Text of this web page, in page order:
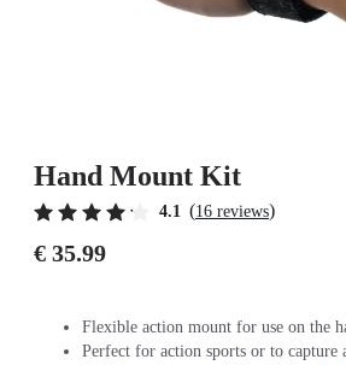
Hand Mount Kit
4.1 (16 reviews)
€ 35.99
Flexible action mount for use on the
Perfect for action sports or to capture